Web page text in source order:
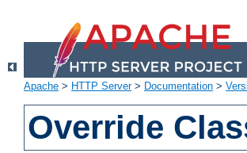
Apache > HTTP Server> Documentation >
Override